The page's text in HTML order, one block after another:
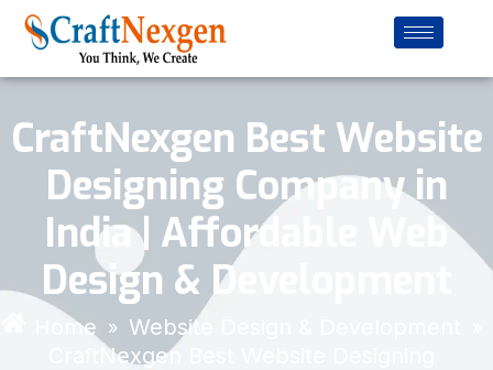
CraftNexgen Best Website
Designing Company in
India | Affordable Web
Design & Development
Home » Website Design & Development
CraftNexgen Best Website Designing